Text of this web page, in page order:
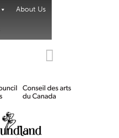
About Us